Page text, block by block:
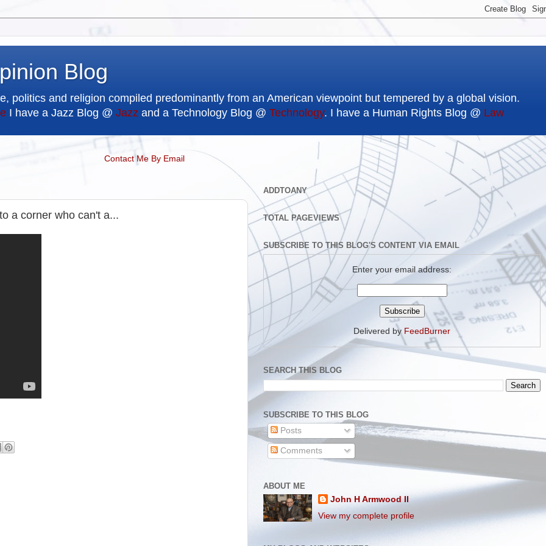
Blog
politics and religion compiled predominantly from an American viewpoint but tempered by a global vision.
I have a Jazz Blog @ Jazz and a Technology Blog @ Technology. I have a Human Rights Blog @ Law
Contact Me By Email
a corner who can't a...
ADDTOANY
TOTAL PAGEVIEWS
SUBSCRIBE TO THIS BLOG'S CONTENT VIA EMAIL
Enter your email address:
Delivered by FeedBurner
SEARCH THIS BLOG
SUBSCRIBE TO THIS BLOG
Posts
Comments
ABOUT ME
John H Armwood II
View my complete profile